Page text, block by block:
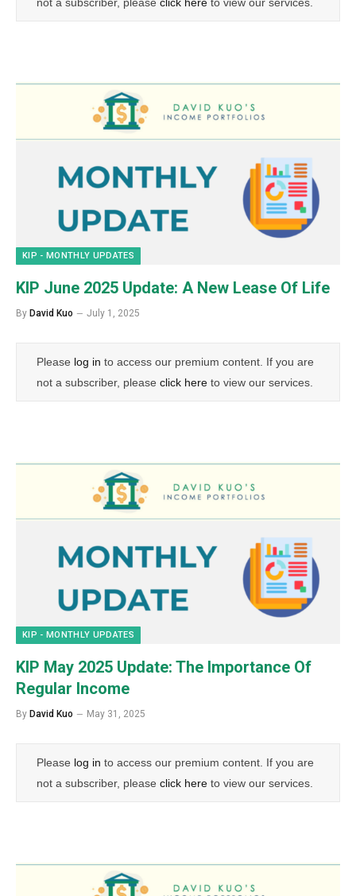
KIP - MONTHLY UPDATES
KIP June 2025 Update: A New Lease Of Life
By David Kuo July 1, 2025
Please log in to access our premium content. If you are
not a subscriber, please click here to view our services.
KIP - MONTHLY UPDATES
KIP May 2025 Update: The Importance Of
Regular Income
By David Kuo May 31, 2025
Please log in to access our premium content. If you are
not a subscriber, please click here to view our services.